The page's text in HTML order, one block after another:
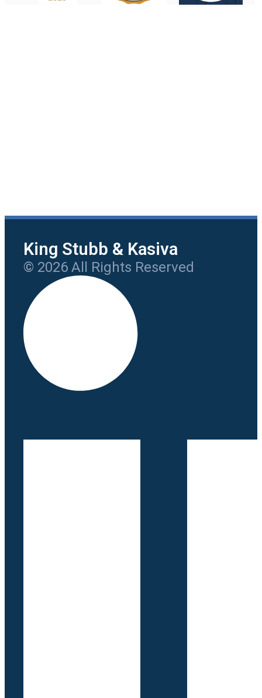
King Stubb & Kasiva
© 2026 All Rights Reserved